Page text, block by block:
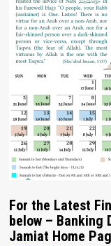
For the Latest
below – Banking
Jamiat Home